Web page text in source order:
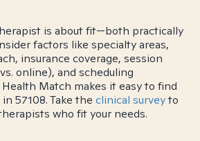
is about fit—both practically
factors like specialty areas,
insurance coverage, session
online), and scheduling
Match makes it easy to find
57108. Take the clinical surveyto
who fit your needs.